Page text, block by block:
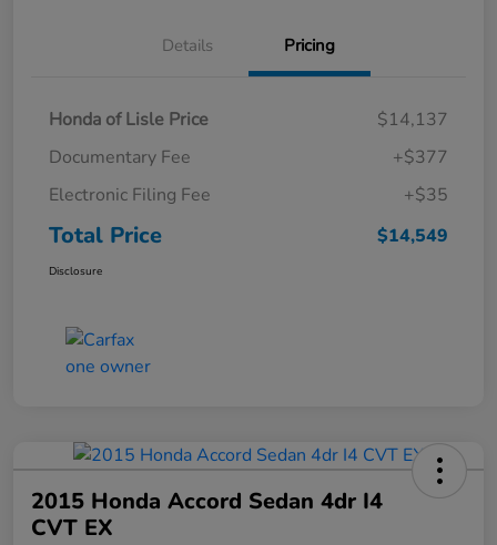
Details Pricing
Honda of Lisle Price
$14,137
Documentary Fee
+$377
Electronic Filing Fee
+$35
Total Price $14,549
Disclosure
2015 Honda Accord Sedan 4dr I4
CVT EX